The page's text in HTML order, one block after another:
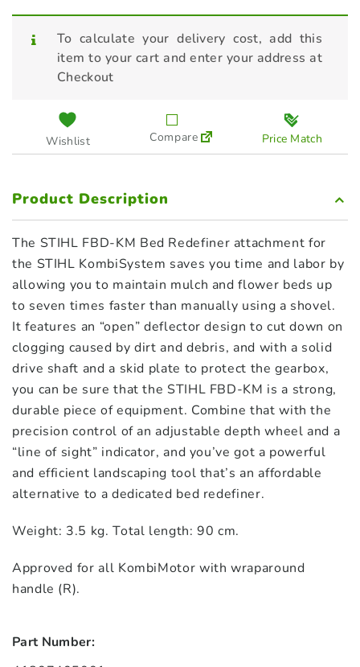
To calculate your delivery cost, add this
item to your cart and enter your address at
Checkout
Wishlist Compare Price Match
Product Description
The STIHL FBD-KM Bed Redefiner attachment for
the STIHL KombiSystem saves you time and labor by
allowing you to maintain mulch and flower beds up
to seven times faster than manually using a shovel.
It features an “open” deflector design to cut down on
clogging caused by dirt and debris, and with a solid
drive shaft and a skid plate to protect the gearbox,
you can be sure that the STIHL FBD-KM is a strong,
durable piece of equipment. Combine that with the
precision control of an adjustable depth wheel and a
“line of sight” indicator, and you’ve got a powerful
and efficient landscaping tool that’s an affordable
alternative to a dedicated bed redefiner.
Weight: 3.5 kg. Total length: 90 cm.
Approved for all KombiMotor with wraparound
handle (R).
Part Number: